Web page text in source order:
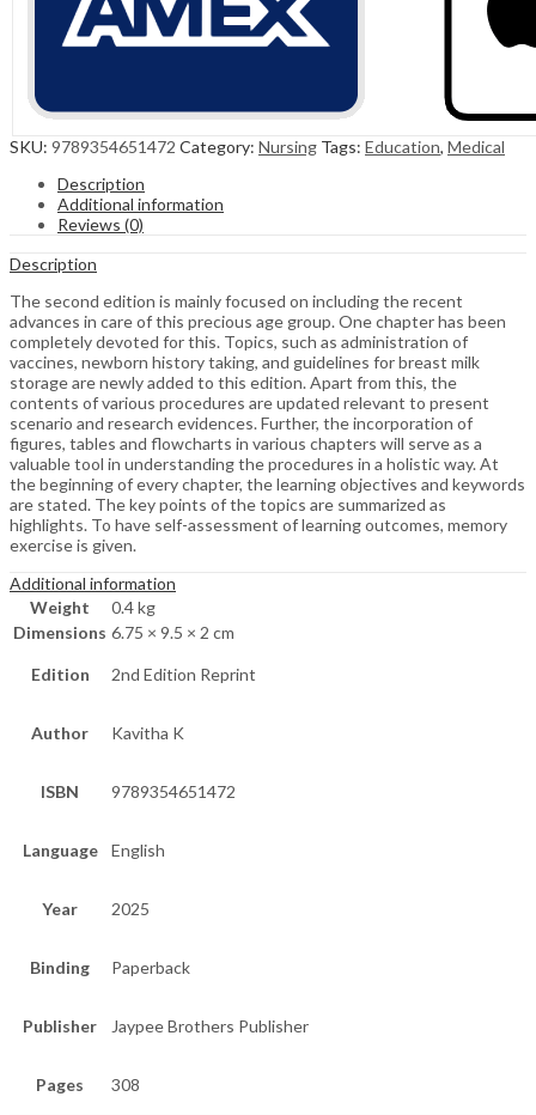
SKU: 9789354651472 Category: Nursing Tags: Education, Medical
Description
Additional information
Reviews (0)
Description
The second edition is mainly focused on including the recent
advances in care of this precious age group. One chapter has been
completely devoted for this. Topics, such as administration of
vaccines, newborn history taking, and guidelines for breast milk
storage are newly added to this edition. Apart from this, the
contents of various procedures are updated relevant to present
scenario and research evidences. Further, the incorporation of
figures, tables and flowcharts in various chapters will serve as a
valuable tool in understanding the procedures in a holistic way. At
the beginning of every chapter, the learning objectives and keywords
are stated. The key points of the topics are summarized as
highlights. To have self-assessment of learning outcomes, memory
exercise is given.
Additional information
Weight
0.4 kg
Dimensions 6.75 × 9.5 × 2 cm
Edition 2nd Edition Reprint
Author Kavitha K
ISBN 9789354651472
Language English
Year 2025
Binding Paperback
Publisher Jaypee Brothers Publisher
Pages 308